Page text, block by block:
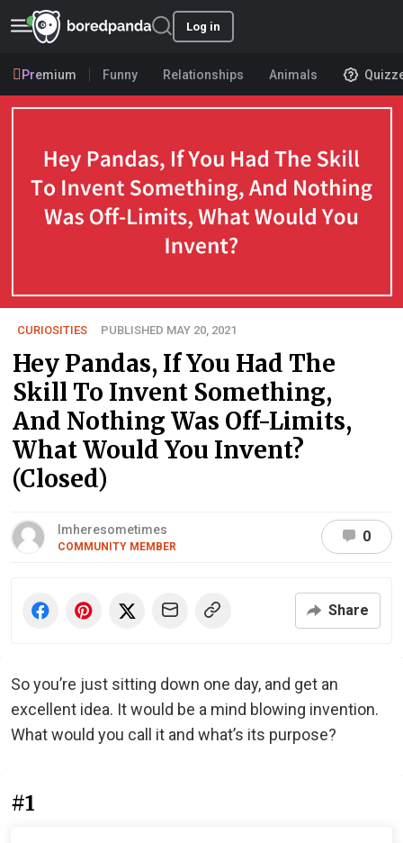
Log in
Premium Funny Relationships Animals
CURIOSITIES PUBLISHED MAY 20, 2021
Hey Pandas, If You Had The
Skill To Invent Something,
And Nothing Was Off-Limits,
What Would You Invent?
(Closed)
Imheresometimes
COMMUNITY MEMBER
0
Share
So you’re just sitting down one day, and get an
excellent idea. It would be a mind blowing invention.
What would you call it and what’s its purpose?
#1